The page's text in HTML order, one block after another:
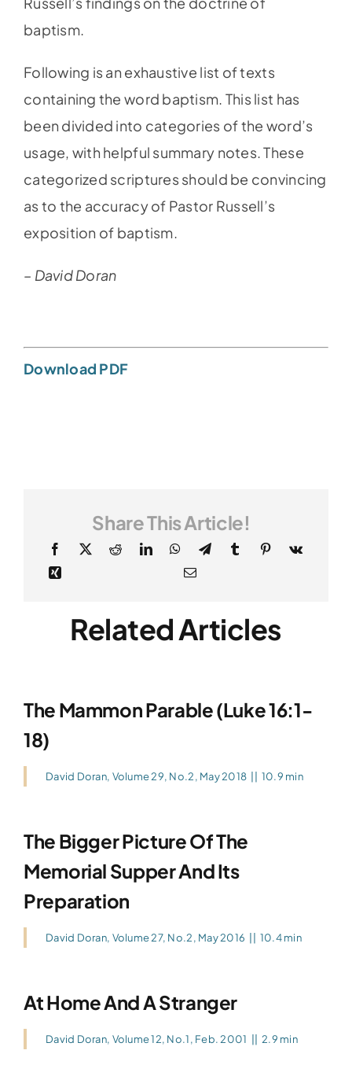
baptism.
Following is an exhaustive list of texts
containing the word baptism. This list has
been divided into categories of the word’s
usage, with helpful summary notes. These
categorized scriptures should be convincing
as to the accuracy of Pastor Russell’s
exposition of baptism.
– David Doran
Download PDF
Share This Article!
Related Articles
The Mammon Parable (Luke 16:1-
18)
David Doran, Volume 29, No.2, May 2018 10.9 min
The Bigger Picture Of The
Memorial Supper And Its
Preparation
David Doran, Volume 27, No.2, May 2016 10.4 min
At Home And A Stranger
David Doran, Volume 12, No.1, Feb. 2001 2.9 min